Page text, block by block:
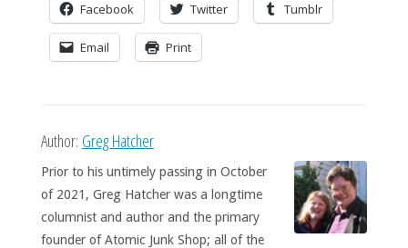
Facebook Twitter Tumblr
Email Print
Author: Greg Hatcher
Prior to his untimely passing in October
of 2021, Greg Hatcher was a longtime
columnist and author and the primary
founder of Atomic Junk Shop; all of the